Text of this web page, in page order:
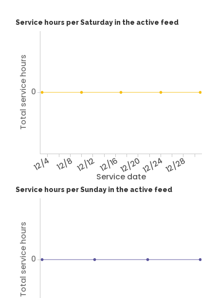
Service hours per Saturday in the active feed
Service date
12/4 12/8 12/12 12/1612/2012/2412/28
Total service hours 0
Service hours per Sunday in the active feed
Total service hours 0